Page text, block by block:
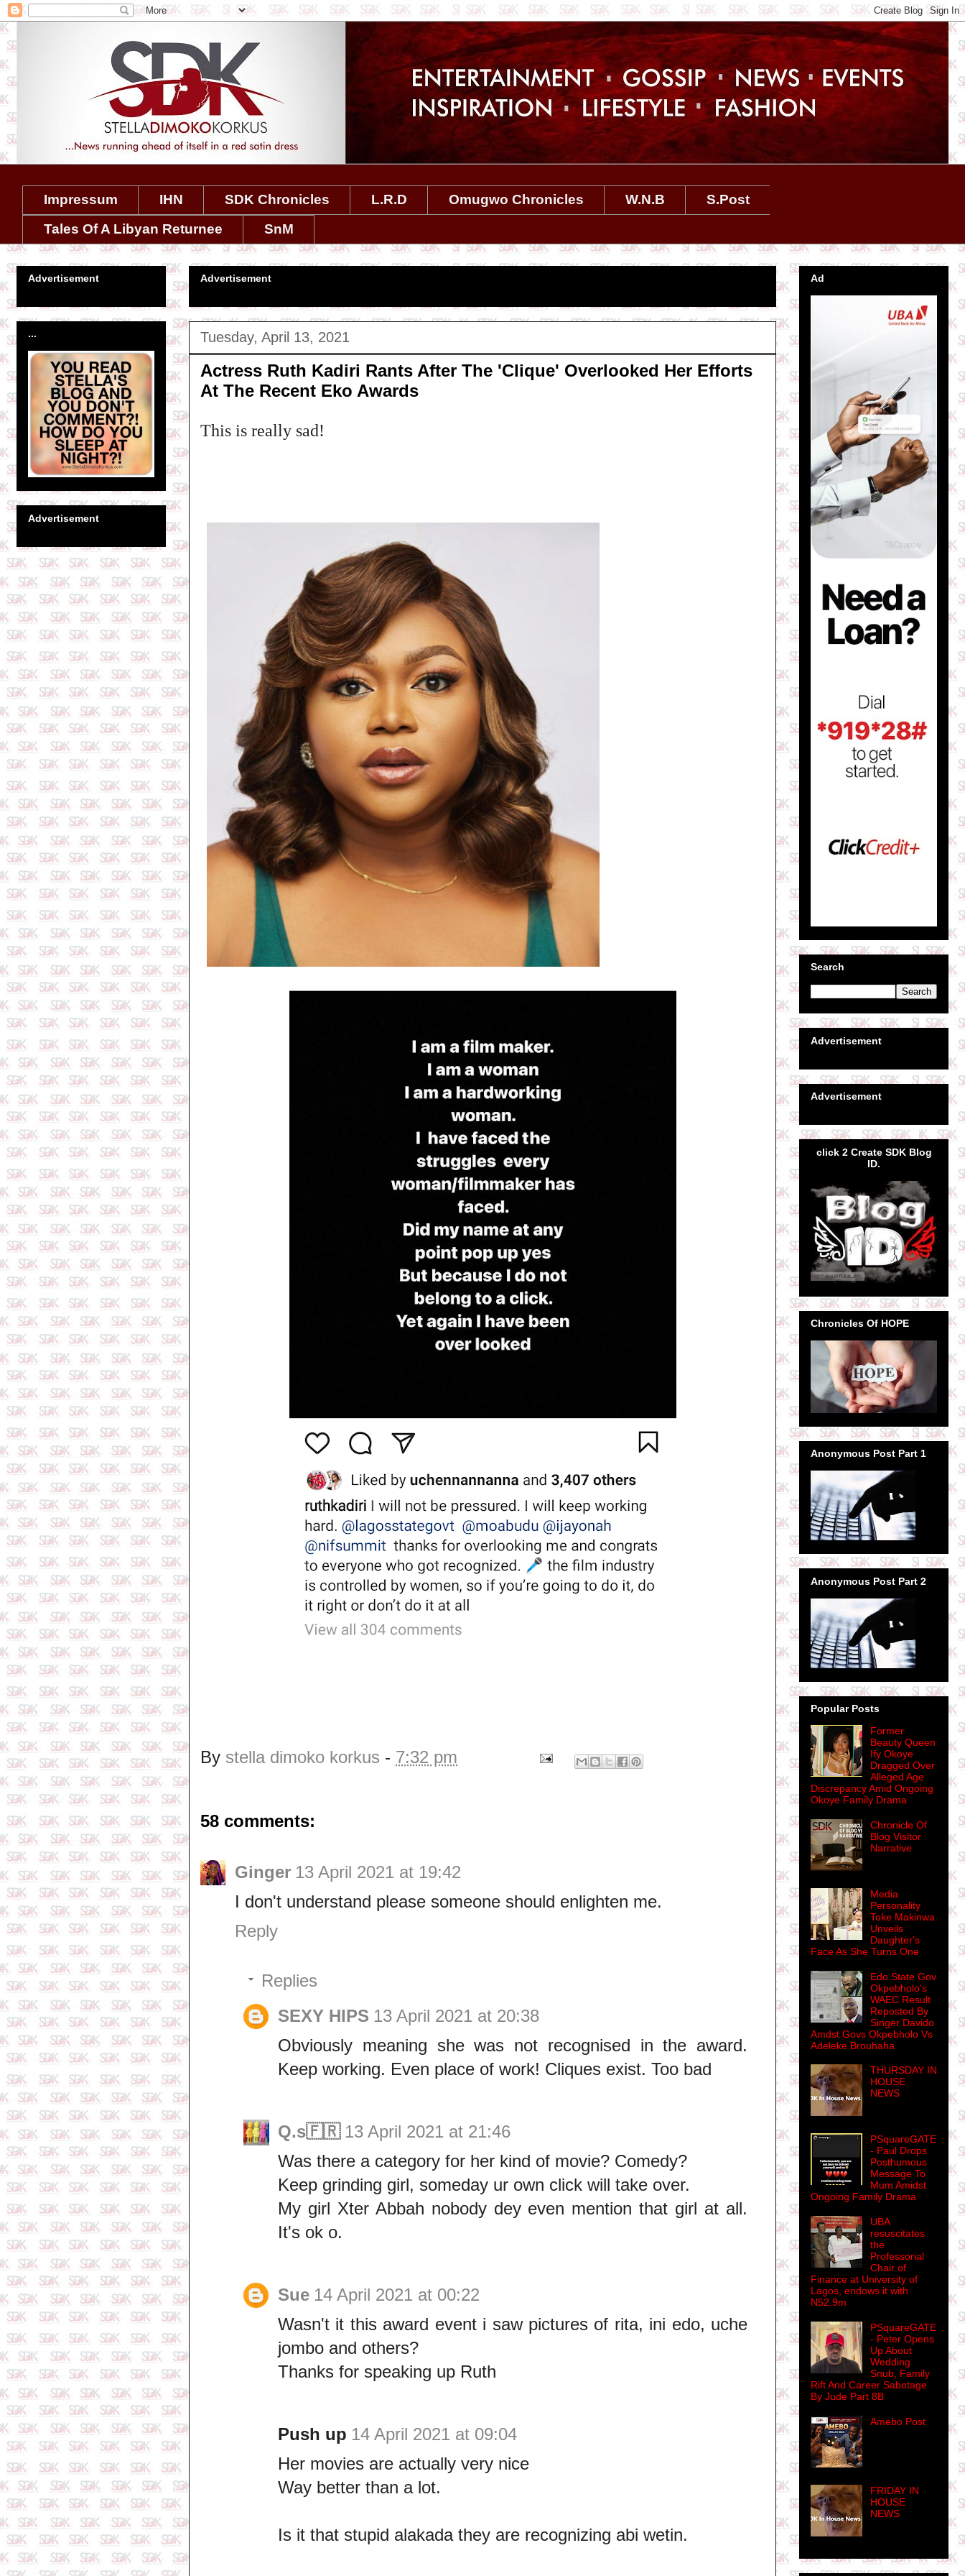
Impressum IHN SDK Chronicles L.R.D Omugwo Chronicles W.N.B
S.Post
Tales Of A Libyan Returnee
SnM
Advertisement
Tuesday, April 13, 2021
Actress Ruth Kadiri Rants After The 'Clique' Overlooked Her Efforts
At The Recent Eko Awards
This is really sad!
By stella dimoko korkus - 7:32 pm
58 comments:
Ginger 13 April 2021 at 19:42
I don't understand please someone should enlighten me.
Reply
Replies
SEXY HIPS 13 April 2021 at 20:38
Obviously meaning she was not recognised in the award.
Keep working. Even place of work! Cliques exist. Too bad
Q.s🇫🇷 13 April 2021 at 21:46
Was there a category for her kind of movie? Comedy?
Keep grinding girl, someday ur own click will take over.
My girl Xter Abbah nobody dey even mention that girl at all.
It's ok o.
Sue 14 April 2021 at 00:22
Wasn't it this award event i saw pictures of rita, ini edo, uche
jombo and others?
Thanks for speaking up Ruth
Push up 14 April 2021 at 09:04
Her movies are actually very nice
Way better than a lot.
Is it that stupid alakada they are recognizing abi wetin.
Advertisement
...
Advertisement
Ad
Search
Advertisement
Advertisement
click 2 Create SDK Blog
ID.
Chronicles Of HOPE
Anonymous Post Part 1
Anonymous Post Part 2
Popular Posts
Former
Beauty Queen
Ify Okoye
Dragged Over
Alleged Age
Discrepancy Amid Ongoing
Okoye Family Drama
Chronicle Of
Blog Visitor
Narrative
Media
Personality
Toke Makinwa
Unveils
Daughter's
Face As She Turns One
Edo State Gov
Okpebholo's
WAEC Result
Reposted By
Singer Davido
Amdst Govs Okpebholo Vs
Adeleke Brouhaha
THURSDAY IN
HOUSE
NEWS
PSquareGATE
- Paul Drops
Posthumous
Message To
Mum Amidst
Ongoing Family Drama
UBA
resuscitates
the
Professorial
Chair of
Finance at University of
Lagos, endows it with
N52.9m
PSquareGATE
- Peter Opens
Up About
Wedding
Snub, Family
Rift And Career Sabotage
By Jude Part 8B
Amebo Post
FRIDAY IN
HOUSE
NEWS